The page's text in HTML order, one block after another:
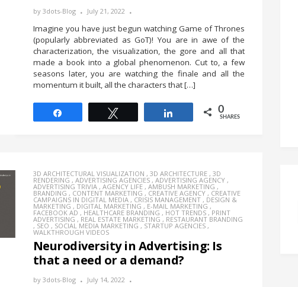
by 3dots-Blog July 21, 2022
Imagine you have just begun watching Game of Thrones
(popularly abbreviated as GoT)! You are in awe of the
characterization, the visualization, the gore and all that
made a book into a global phenomenon. Cut to, a few
seasons later, you are watching the finale and all the
momentum it built, all the characters that […]
0
SHARES
3D ARCHITECTURAL VISUALIZATION , 3D ARCHITECTURE, 3D
RENDERING , ADVERTISING AGENCIES, ADVERTISING AGENCY,
ADVERTISING TRIVIA, AGENCY LIFE, AMBUSH MARKETING ,
BRANDING , CONTENT MARKETING , CREATIVE AGENCY, CREATIVE
CAMPAIGNS IN DIGITAL MEDIA, CRISIS MANAGEMENT, DESIGN &
MARKETING , DIGITAL MARKETING , E-MAIL MARKETING ,
FACEBOOK AD , HEALTHCARE BRANDING , HOT TRENDS, PRINT
ADVERTISING , REAL ESTATE MARKETING , RESTAURANT BRANDING
, SEO , SOCIAL MEDIA MARKETING , STARTUP AGENCIES,
WALKTHROUGH VIDEOS
Neurodiversity in Advertising: Is
that a need or a demand?
by 3dots-Blog July 14, 2022